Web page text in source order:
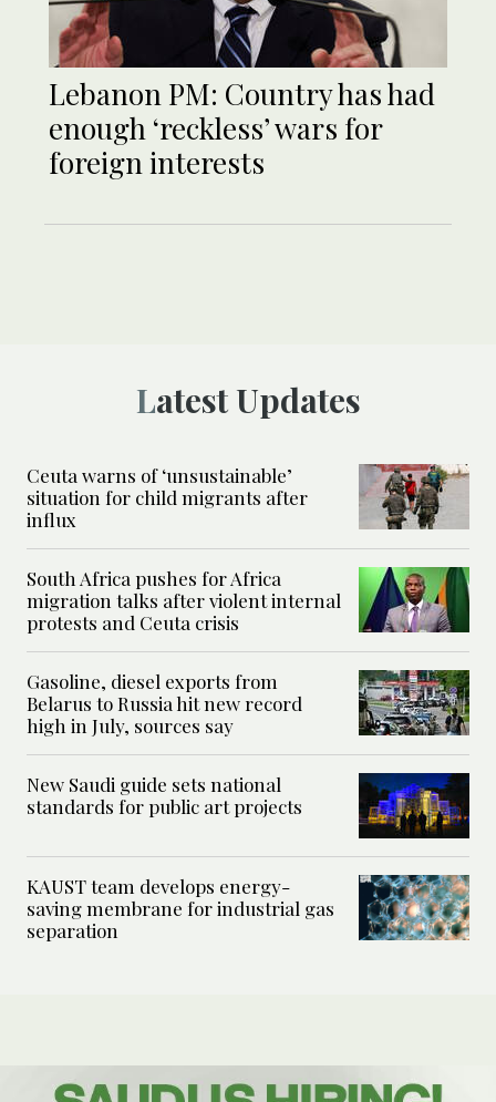
Lebanon PM: Country has had
enough ‘reckless’ wars for
foreign interests
Latest Updates
Ceuta warns of ‘unsustainable’
situation for child migrants after
influx
South Africa pushes for Africa
migration talks after violent internal
protests and Ceuta crisis
Gasoline, diesel exports from
Belarus to Russia hit new record
high in July, sources say
New Saudi guide sets national
standards for public art projects
KAUST team develops energy-
saving membrane for industrial gas
separation